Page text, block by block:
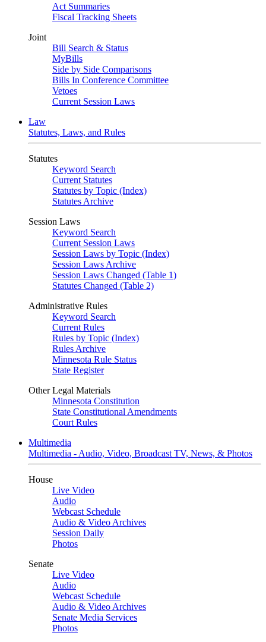
Act Summaries
Fiscal Tracking Sheets
Joint
Bill Search & Status
MyBills
Side by Side Comparisons
Bills In Conference Committee
Vetoes
Current Session Laws
Law
Statutes, Laws, and Rules
Statutes
Keyword Search
Current Statutes
Statutes by Topic (Index)
Statutes Archive
Session Laws
Keyword Search
Current Session Laws
Session Laws by Topic (Index)
Session Laws Archive
Session Laws Changed (Table 1)
Statutes Changed (Table 2)
Administrative Rules
Keyword Search
Current Rules
Rules by Topic (Index)
Rules Archive
Minnesota Rule Status
State Register
Other Legal Materials
Minnesota Constitution
State Constitutional Amendments
Court Rules
Multimedia
Multimedia - Audio, Video, Broadcast TV, News, & Photos
House
Live Video
Audio
Webcast Schedule
Audio & Video Archives
Session Daily
Photos
Senate
Live Video
Audio
Webcast Schedule
Audio & Video Archives
Senate Media Services
Photos